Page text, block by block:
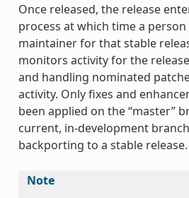
Once released, the release
process at which time a
maintainer for that stable
monitors activity for the
and handling nominated
activity. Only fixes and
been applied on the “master”
current, in-development
backporting to a stable release.
Note